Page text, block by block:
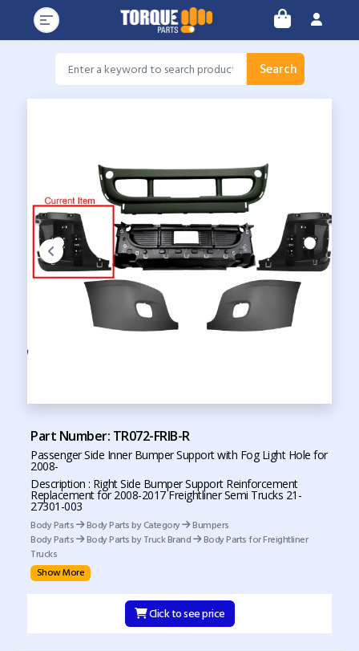
Search
Part Number: TR072-FRIB-R
Passenger Side Inner Bumper Support with Fog Light Hole for
2008-
Description : Right Side Bumper Support Reinforcement
Replacement for 2008-2017 Freightliner Semi Trucks 21-
27301-003
Body Parts
Body Parts by Category
Bumpers
Body Parts
Body Parts by Truck Brand
Body Parts for Freightliner
Trucks
Show More
Click to see price